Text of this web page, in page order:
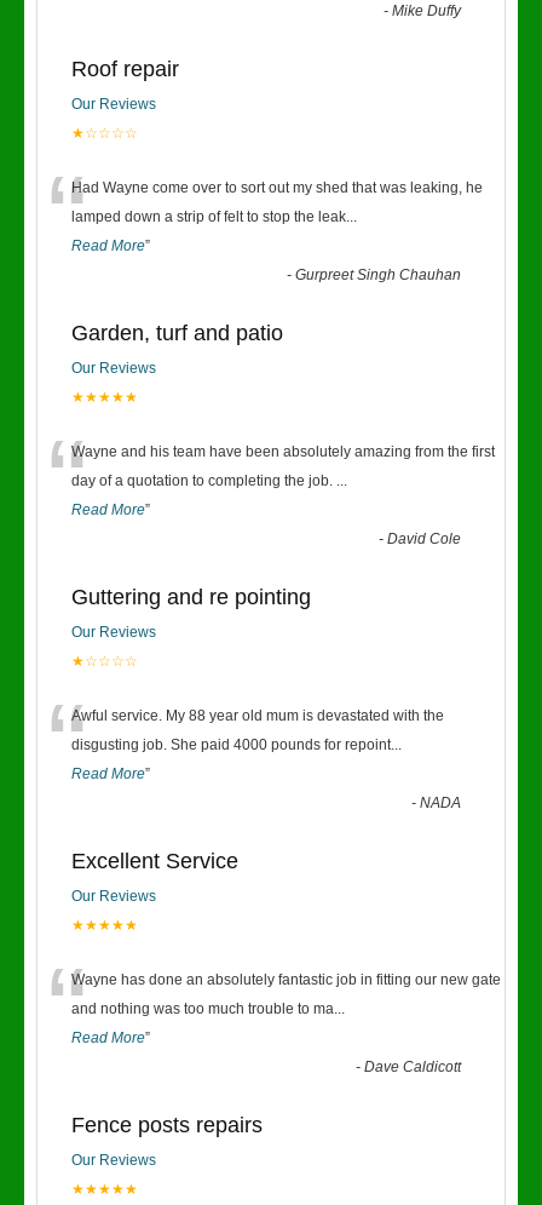
-Mike Duffy
Roof repair
Our Reviews
★☆☆☆☆
“Had Wayne come over to sort out my shed that was leaking, he
lamped down a strip of felt to stop the leak...
Read More”
-Gurpreet Singh Chauhan
Garden, turf and patio
Our Reviews
★★★★★
“Wayne and his team have been absolutely amazing from the first
day of a quotation to completing the job. ...
Read More”
-David Cole
Guttering and re pointing
Our Reviews
★☆☆☆☆
“Awful service. My 88 year old mum is devastated with the
disgusting job. She paid 4000 pounds for repoint...
Read More”
-NADA
Excellent Service
Our Reviews
★★★★★
“Wayne has done an absolutely fantastic job in fitting our new gate
and nothing was too much trouble to ma...
Read More”
-Dave Caldicott
Fence posts repairs
Our Reviews
★★★★★